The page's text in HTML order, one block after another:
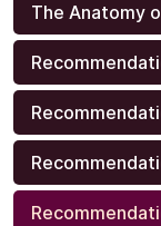
The Anatomy